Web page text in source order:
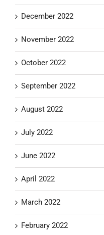
December 2022
November 2022
October 2022
September 2022
August 2022
July 2022
June 2022
April 2022
March 2022
February 2022